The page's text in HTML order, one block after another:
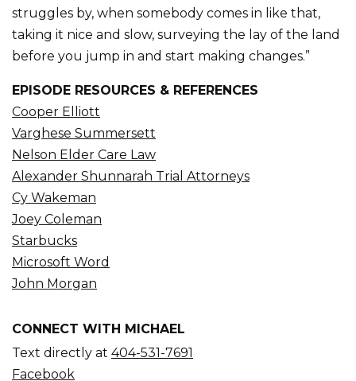
struggles by, when somebody comes in like that,
taking it nice and slow, surveying the lay of the land
before you jump in and start making changes.”
EPISODE RESOURCES & REFERENCES
Cooper Elliott
Varghese Summersett
Nelson Elder Care Law
Alexander Shunnarah Trial Attorneys
Cy Wakeman
Joey Coleman
Starbucks
Microsoft Word
John Morgan
CONNECT WITH MICHAEL
Text directly at 404-531-7691
Facebook